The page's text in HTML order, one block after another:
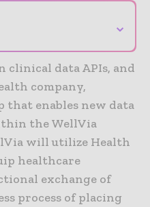
⌄
clinical data APIs, and
company,
that enables new data
the WellVia
will utilize Health
healthcare
exchange of
process of placing